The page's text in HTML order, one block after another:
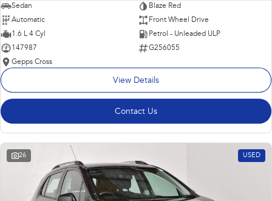
Sedan
Blaze Red
Automatic
Front Wheel Drive
1.6 L 4 Cyl
Petrol - Unleaded ULP
147987
G256055
Gepps Cross
View Details
Contact Us
26 USED